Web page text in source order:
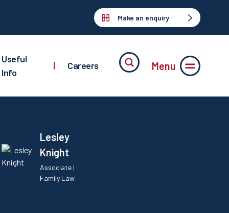
Make an enquiry
Useful
Info
| Careers Menu
Lesley
Knight
Associate |
Family Law